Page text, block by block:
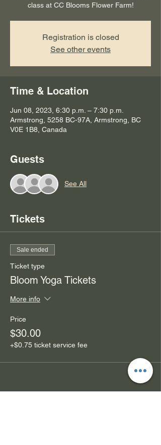
class at CC Blooms Flower Farm!
Registration is closed
See other events
Time & Location
Jun 08, 2023, 6:30 p.m. – 7:30 p.m.
Armstrong, 5258 BC-97A, Armstrong, BC
V0E 1B8, Canada
Guests
See All
Tickets
Sale ended
Ticket type
Bloom Yoga Tickets
More info
Price
$30.00
+$0.75 ticket service fee